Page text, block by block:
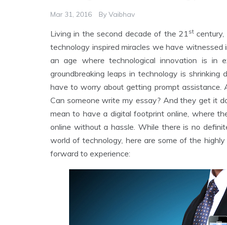
Mar 31, 2016 By Vaibhav
Living in the second decade of the 21stcentury,
technology inspired miracles we have
an age where technological innovation is in
groundbreaking leaps in technology is
have to worry about getting prompt assistance.
Can someone write my essay? And they get it
mean to have a digital footprint online, where
online without a hassle. While there is no
world of technology, here are some of the
forward to experience: